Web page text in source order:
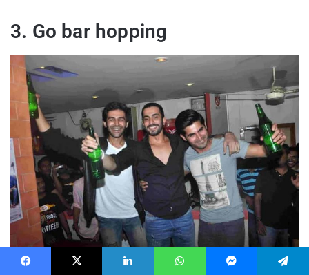
3. Go bar hopping
Mumbai’s bar scene offers you plenty of exciting